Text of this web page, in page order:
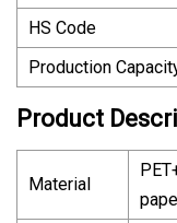
HS Code
Production
Product
Material